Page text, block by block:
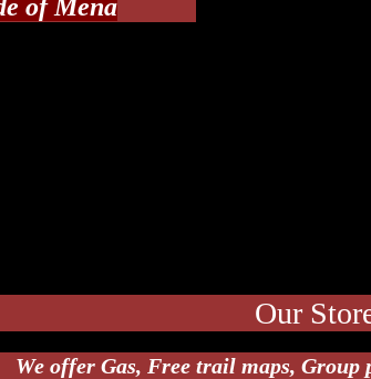
of Mena
Our
We offer Gas, Free trail maps,